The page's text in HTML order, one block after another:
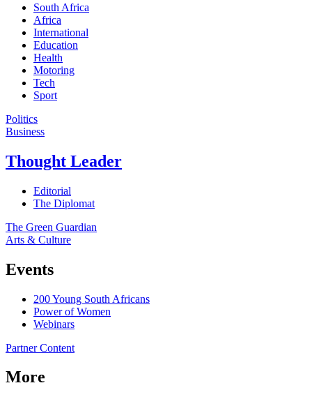
South Africa
Africa
International
Education
Health
Motoring
Tech
Sport
Politics
Business
Thought Leader
Editorial
The Diplomat
The Green Guardian
Arts & Culture
Events
200 Young South Africans
Power of Women
Webinars
Partner Content
More